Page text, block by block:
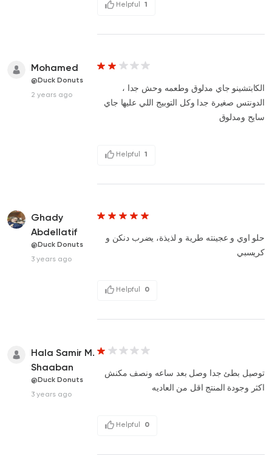
Helpful 1
Mohamed
@Duck Donuts
2 years ago
الكابتشينو جاي مدلوق وطعمه وحش جدا ،
الدونتس صغيرة جدا وكل التوبيج اللي عليها جاي
سايح ومدلوق
Helpful 1
Ghady
Abdellatif
@Duck Donuts
3 years ago
حلو اوي و عجينته طرية و لذيذة، يضرب دنكن و
كريسبي
Helpful 0
Hala Samir M.
Shaaban
@Duck Donuts
3 years ago
توصيل بطئ جدا وصل بعد ساعه ونصف مكنش
اكثر وجودة المنتج اقل من العاديه
Helpful 0